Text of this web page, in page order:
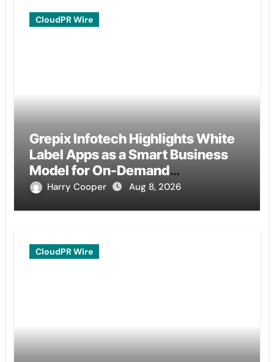
CloudPR Wire
Grepix Infotech Highlights White
Label Apps as a Smart Business
Model for On-Demand
Entrepreneurs
Harry Cooper Aug 8, 2026
CloudPR Wire